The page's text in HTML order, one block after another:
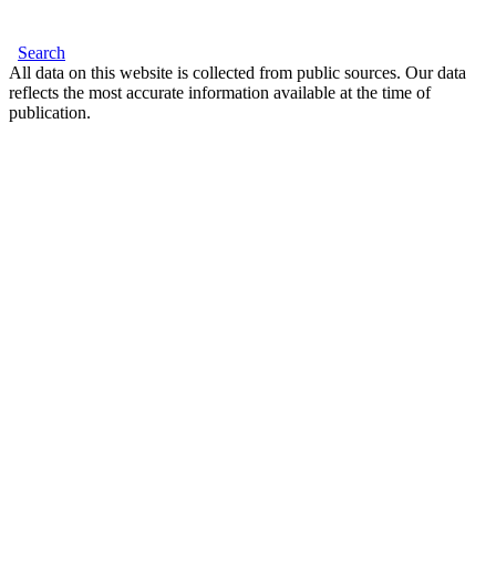
Search
All data on this website is collected from public sources. Our data
reflects the most accurate information available at the time of
publication.